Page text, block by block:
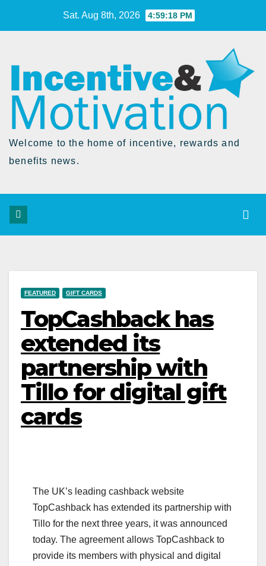
Sat. Aug 8th, 2026 4:59:19 PM
Welcome to the home of incentive, rewards and
benefits news.
FEATURED GIFT CARDS
TopCashback has
extended its
partnership with
Tillo for digital gift
cards
The UK’s leading cashback website
TopCashback has extended its partnership with
Tillo for the next three years, it was announced
today. The agreement allows TopCashback to
provide its members with physical and digital